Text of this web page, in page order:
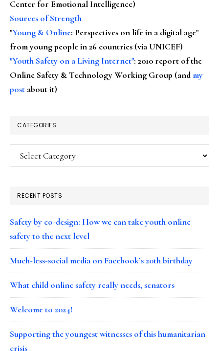
Center for Emotional Intelligence)
Sources of Strength
"Young & Online: Perspectives on life in a digital age"
from young people in 26 countries (via UNICEF)
"Youth Safety on a Living Internet": 2010 report of the
Online Safety & Technology Working Group (andmy
post about it)
CATEGORIES
Categories
RECENT POSTS
Safety by co-design: How we can take youth online
safety to the next level
Much-less-social media on Facebook’s 20th birthday
What child online safety really needs, senators
Welcome to 2024!
Supporting the youngest witnesses of this humanitarian
crisis